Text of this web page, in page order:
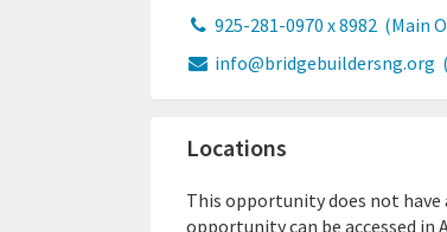
925-281-0970 x 8982 (Main
info@bridgebuildersng.org
Locations
This opportunity does not
opportunity can be accessed in